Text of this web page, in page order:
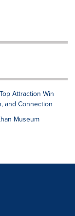
Attraction Win
and Connection
Museum